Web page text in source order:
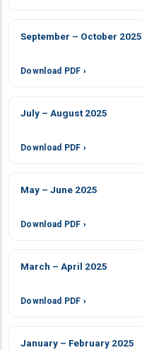
September – October 2025
Download PDF ›
July – August 2025
Download PDF ›
May – June 2025
Download PDF ›
March – April 2025
Download PDF ›
January – February 2025